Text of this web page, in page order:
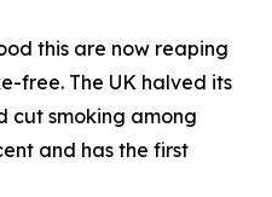
this are now reaping
free. The UK halved its
cut smoking among
and has the first